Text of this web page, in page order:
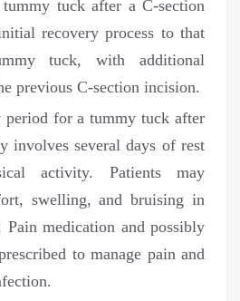
tuck after a C-section
recovery process to that
tuck, with additional
previous C-section incision.
for a tummy tuck after
involves several days of rest
activity. Patients may
swelling, and bruising in
Pain medication and possibly
to manage pain and